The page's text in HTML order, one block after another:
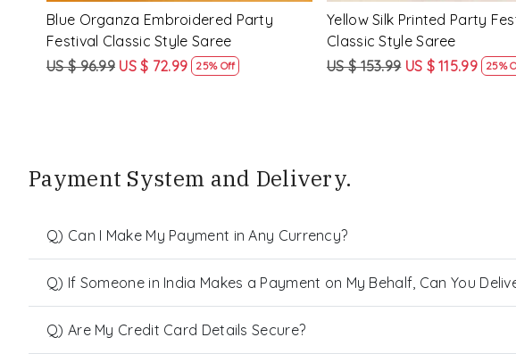
Multi Silk Printed Party Festival Classic
Style Saree
US $ 153.99 US $ 115.99 25% Off
White Silk Printed Party
Style Saree
US $ 153.99 US $ 115.99 25%
Payment System and Delivery.
Q) Can I Make My Payment in Any Currency?
Q) If Someone in India Makes a Payment on My Behalf, Can You
Q) Are My Credit Card Details Secure?